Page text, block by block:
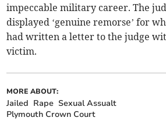
impeccable military career. The
displayed ‘genuine remorse’ for
had written a letter to the judge
victim.
MORE ABOUT:
Jailed Rape Sexual Assualt
Plymouth Crown Court